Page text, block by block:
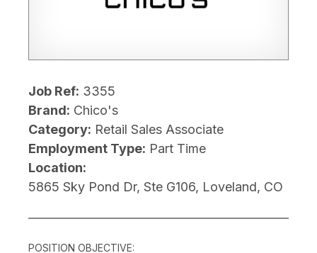
Job Ref: 3355
Brand: Chico's
Category: Retail Sales Associate
Employment Type: Part Time
Location:
5865 Sky Pond Dr, Ste G106, Loveland, CO
POSITION OBJECTIVE: